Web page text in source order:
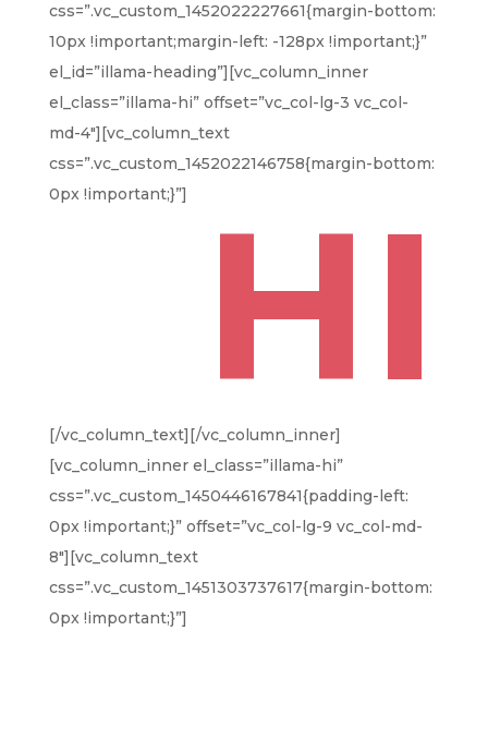
css=”.vc_custom_1452022227661{margin-bottom:
10px !important;margin-left: -128px !important;}”
el_id=”illama-heading”][vc_column_inner
el_class=”illama-hi” offset=”vc_col-lg-3 vc_col-
md-4″][vc_column_text
css=”.vc_custom_1452022146758{margin-bottom:
0px !important;}”]
HI
[/vc_column_text][/vc_column_inner]
[vc_column_inner el_class=”illama-hi”
css=”.vc_custom_1450446167841{padding-left:
0px !important;}” offset=”vc_col-lg-9 vc_col-md-
8″][vc_column_text
css=”.vc_custom_1451303737617{margin-bottom:
0px !important;}”]